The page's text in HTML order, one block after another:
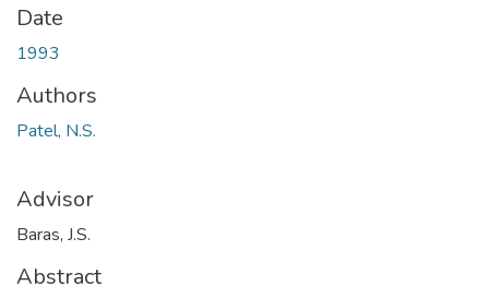
Date
1993
Authors
Patel, N.S.
Advisor
Baras, J.S.
Abstract